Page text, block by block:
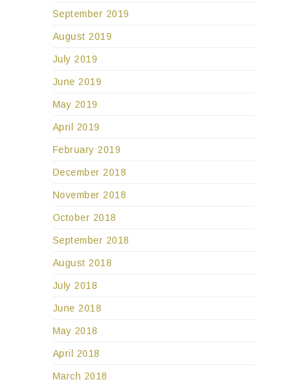
September 2019
August 2019
July 2019
June 2019
May 2019
April 2019
February 2019
December 2018
November 2018
October 2018
September 2018
August 2018
July 2018
June 2018
May 2018
April 2018
March 2018